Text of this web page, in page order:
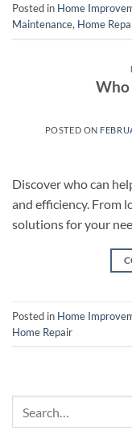
Posted in Home
Maintenance, Home
Who
POSTED ON
Discover who can
and efficiency. From
solutions for your
Posted in Home
Home Repair